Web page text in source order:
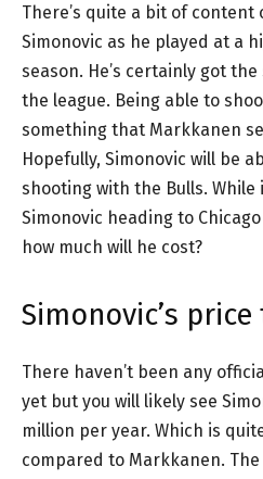
There’s quite a bit of
Simonovic as he played at a
season. He’s certainly got
the league. Being able to
something that Markkanen
Hopefully, Simonovic will be
shooting with the Bulls. While
Simonovic heading to
how much will he cost?
Simonovic’s price
There haven’t been any
yet but you will likely see
million per year. Which is
compared to Markkanen.